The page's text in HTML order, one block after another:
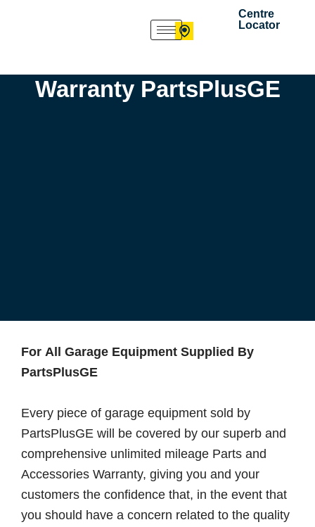
Centre
Locator
Warranty PartsPlusGE
For All Garage Equipment Supplied By
PartsPlusGE
Every piece of garage equipment sold by
PartsPlusGE will be covered by our superb and
comprehensive unlimited mileage Parts and
Accessories Warranty, giving you and your
customers the confidence that, in the event that
you should have a concern related to the quality